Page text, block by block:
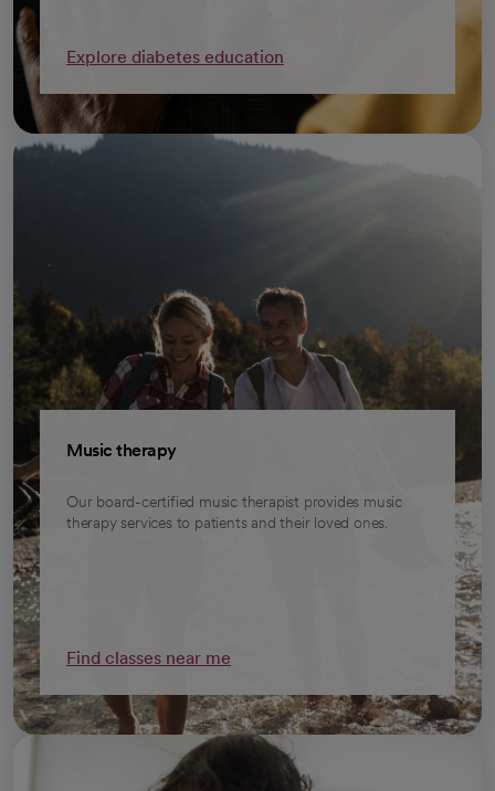
Explore diabetes education
Music therapy
Our board-certified music therapist provides music
therapy services to patients and their loved ones.
Find classes near me